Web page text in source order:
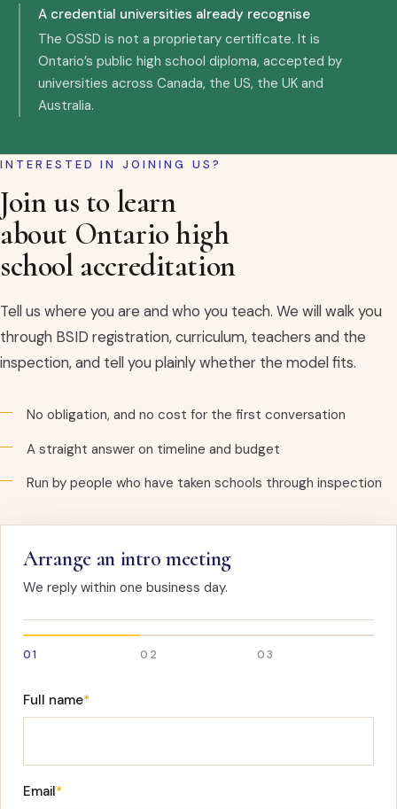
A credential universities already recognise
The OSSD is not a proprietary certificate. It is
Ontario’s public high school diploma, accepted by
universities across Canada, the US, the UK and
Australia.
INTERESTED IN JOINING US?
Join us to learn
about Ontario high
school accreditation
Tell us where you are and who you teach. We will walk you
through BSID registration, curriculum, teachers and the
inspection, and tell you plainly whether the model fits.
No obligation, and no cost for the first conversation
A straight answer on timeline and budget
Run by people who have taken schools through inspection
Arrange an intro meeting
We reply within one business day.
01 02 03
Full name*
Email*